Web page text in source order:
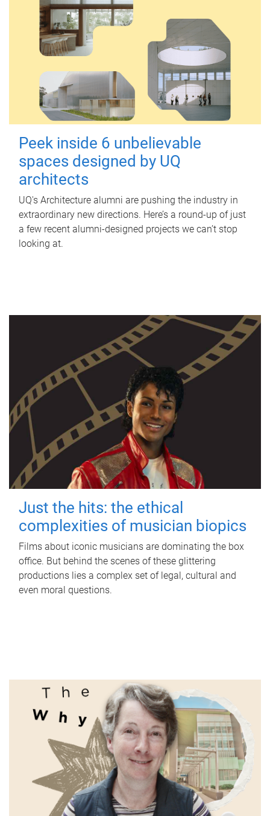
Peek inside 6 unbelievable
spaces designed by UQ
architects
UQ's Architecture alumni are pushing the industry in
extraordinary new directions. Here’s a round-up of just
a few recent alumni-designed projects we can’t stop
looking at.
Just the hits: the ethical
complexities of musician biopics
Films about iconic musicians are dominating the box
office. But behind the scenes of these glittering
productions lies a complex set of legal, cultural and
even moral questions.